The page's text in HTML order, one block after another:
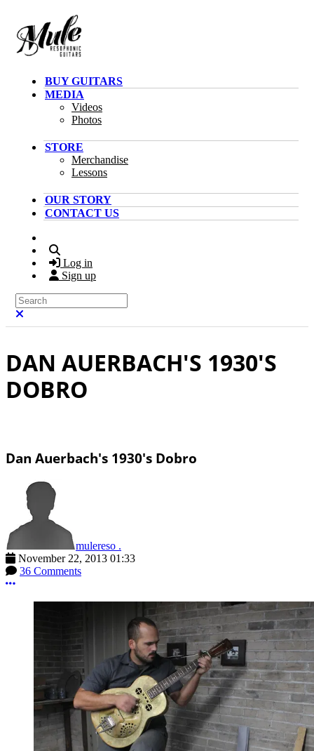
BUY GUITARS
MEDIA
Videos
Photos
STORE
Merchandise
Lessons
OUR STORY
CONTACT US
Log in
Sign up
Search
DAN AUERBACH'S 1930'S
DOBRO
Dan Auerbach's 1930's Dobro
mulereso .
November 22, 2013 01:33
36 Comments
More options